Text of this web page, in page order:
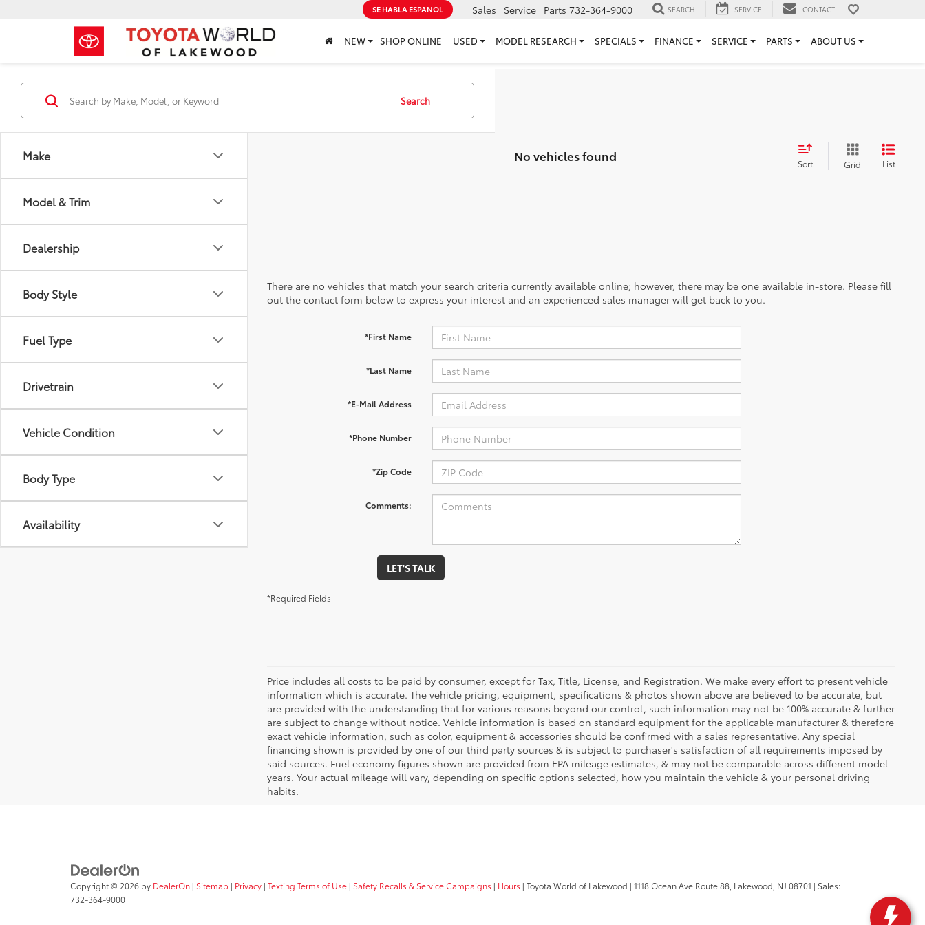
SE HABLA ESPANOL Sales | Service | Parts 732-364-9000 SEARCH SERVICE CONTACT
NEW SHOP ONLINE USED MODEL RESEARCH SPECIALS FINANCE SERVICE PARTS ABOUT US
Make
Model & Trim
Dealership
Body Style
Fuel Type
Drivetrain
Vehicle Condition
Body Type
Availability
Search
No vehicles found Sort Grid List
There are no vehicles that match your search criteria currently available online; however, there may be one available in-store. Please fill
out the contact form below to express your interest and an experienced sales manager will get back to you.
*First Name
*Last Name
*E-Mail Address
*Phone Number
*Zip Code
Comments:
LET'S TALK
*Required Fields
Price includes all costs to be paid by consumer, except for Tax, Title, License, and Registration. We make every effort to present vehicle
information which is accurate. The vehicle pricing, equipment, specifications & photos shown above are believed to be accurate, but
are provided with the understanding that for various reasons beyond our control, such information may not be 100% accurate & further
are subject to change without notice. Vehicle information is based on standard equipment for the applicable manufacturer & therefore
exact vehicle information, such as color, equipment & accessories should be confirmed with a sales representative. Any special
financing shown is provided by one of our third party sources & is subject to purchaser's satisfaction of all requirements imposed by
said sources. Fuel economy figures shown are provided from EPA mileage estimates, & may not be comparable across different model
years. Your actual mileage will vary, depending on specific options selected, how you maintain the vehicle & your personal driving
habits.
Copyright © 2026 by DealerOn | Sitemap | Privacy | Texting Terms of Use | Safety Recalls & Service Campaigns | Hours | Toyota World of Lakewood | 1118 Ocean Ave Route 88, Lakewood, NJ 08701 | Sales:
732-364-9000